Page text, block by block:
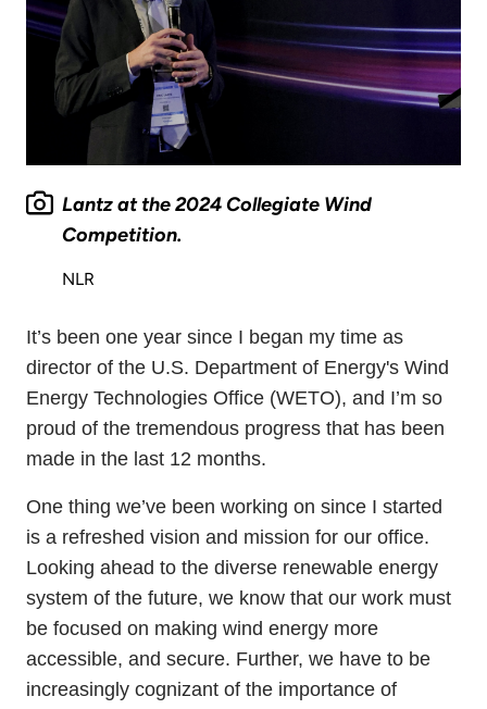
Lantz at the 2024 Collegiate Wind
Competition.
NLR
It’s been one year since I began my time as
director of the U.S. Department of Energy's Wind
Energy Technologies Office (WETO), and I’m so
proud of the tremendous progress that has been
made in the last 12 months.
One thing we’ve been working on since I started
is a refreshed vision and mission for our office.
Looking ahead to the diverse renewable energy
system of the future, we know that our work must
be focused on making wind energy more
accessible, and secure. Further, we have to be
increasingly cognizant of the importance of